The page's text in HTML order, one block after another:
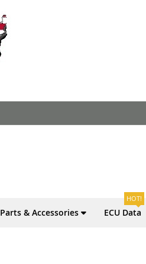
Parts & Accessories ECU Data
HOT!